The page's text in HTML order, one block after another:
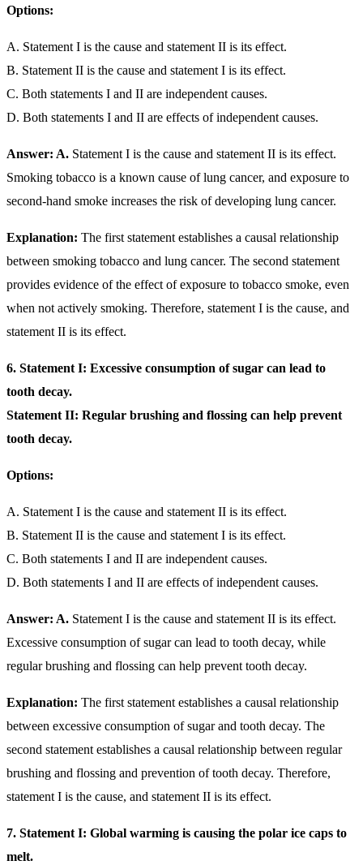
Options:
A. Statement I is the cause and statement II is its effect.
B. Statement II is the cause and statement I is its effect.
C. Both statements I and II are independent causes.
D. Both statements I and II are effects of independent causes.
Answer: A. Statement I is the cause and statement II is its effect.
Smoking tobacco is a known cause of lung cancer, and exposure to
second-hand smoke increases the risk of developing lung cancer.
Explanation: The first statement establishes a causal relationship
between smoking tobacco and lung cancer. The second statement
provides evidence of the effect of exposure to tobacco smoke, even
when not actively smoking. Therefore, statement I is the cause, and
statement II is its effect.
6. Statement I: Excessive consumption of sugar can lead to
tooth decay.
Statement II: Regular brushing and flossing can help prevent
tooth decay.
Options:
A. Statement I is the cause and statement II is its effect.
B. Statement II is the cause and statement I is its effect.
C. Both statements I and II are independent causes.
D. Both statements I and II are effects of independent causes.
Answer: A. Statement I is the cause and statement II is its effect.
Excessive consumption of sugar can lead to tooth decay, while
regular brushing and flossing can help prevent tooth decay.
Explanation: The first statement establishes a causal relationship
between excessive consumption of sugar and tooth decay. The
second statement establishes a causal relationship between regular
brushing and flossing and prevention of tooth decay. Therefore,
statement I is the cause, and statement II is its effect.
7. Statement I: Global warming is causing the polar ice caps to
melt.